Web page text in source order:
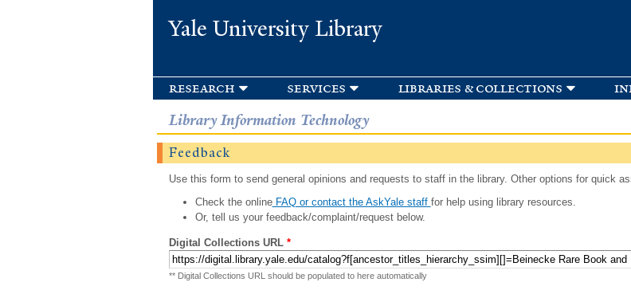
Yale University Library
research services libraries & collections
Library Information Technology
Feedback
Use this form to send general opinions and requests to staff in the library. Other options for quick
Check the onlineFAQ or contact the AskYale staff for help using library resources.
Or, tell us your feedback/complaint/request below.
Digital Collections URL *
** Digital Collections URL should be populated to here automatically